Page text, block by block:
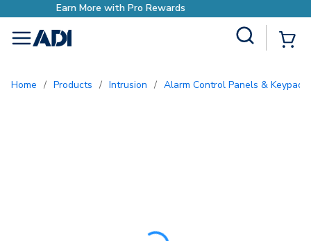
menu
Home / Products / Intrusion / Alarm Control Panels & Keypads